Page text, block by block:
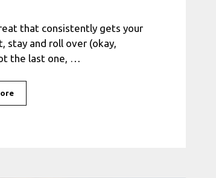
that consistently gets your
stay and roll over (okay,
the last one, …